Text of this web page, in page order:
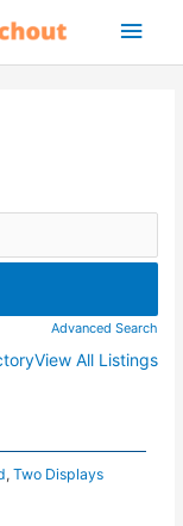
Main
Advanced Search
View All Listings
,Two Displays